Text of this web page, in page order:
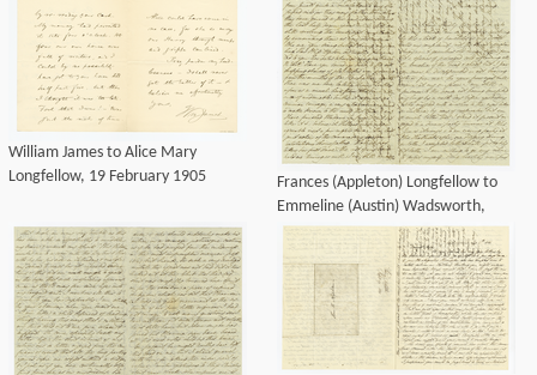
William James to Alice Mary
Longfellow, 19 February 1905
Frances (Appleton) Longfellow to
Emmeline (Austin) Wadsworth,
December 1841